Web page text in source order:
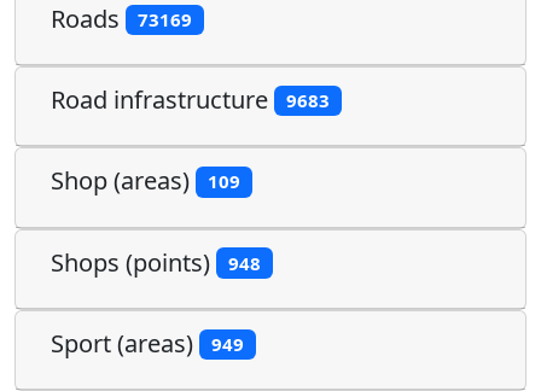
Roads 73169
Road infrastructure 9683
Shop (areas) 109
Shops (points) 948
Sport (areas) 949